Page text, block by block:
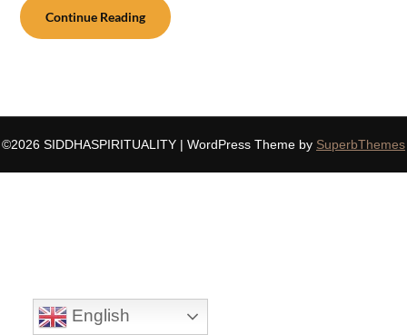
Continue Reading
©2026 SIDDHASPIRITUALITY | WordPress Theme by SuperbThemes
English